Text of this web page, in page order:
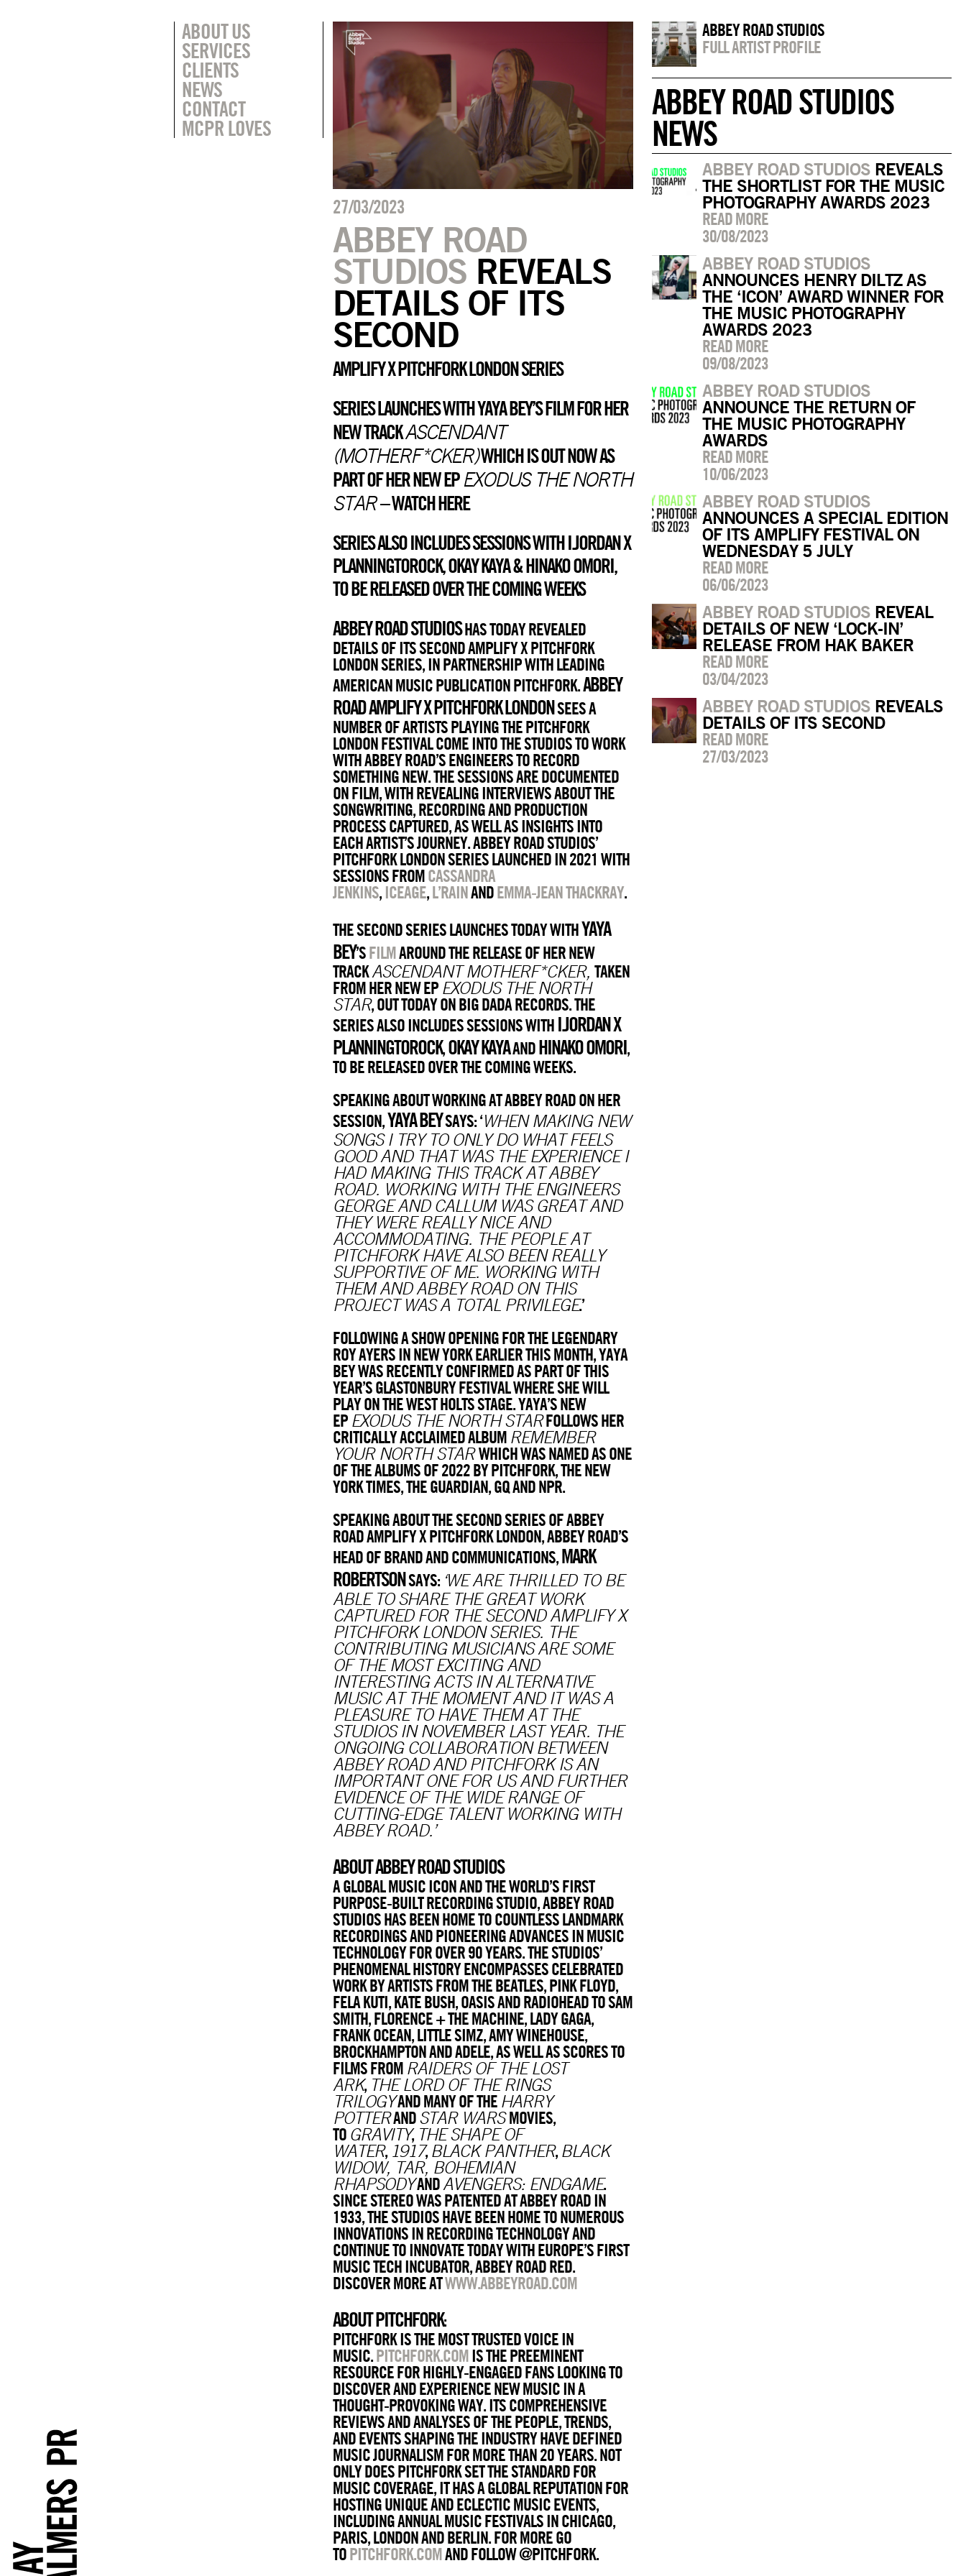
ABOUT US
SERVICES
CLIENTS
NEWS
CONTACT
MCPR LOVES
27/03/2023
ABBEY ROAD
STUDIOS REVEALS
DETAILS OF ITS
SECOND
AMPLIFY X PITCHFORK LONDON SERIES
SERIES LAUNCHES WITH YAYA BEY’S FILM FOR HER
NEW TRACKASCENDANT
(MOTHERF*CKER)WHICH IS OUT NOW AS
PART OF HER NEW EPEXODUS THE NORTH
STAR–WATCH HERE
SERIES ALSO INCLUDES SESSIONS WITH I.JORDAN X
PLANNINGTOROCK, OKAY KAYA & HINAKO OMORI,
TO BE RELEASED OVER THE COMING WEEKS
ABBEY ROAD STUDIOSHAS TODAY REVEALED
DETAILS OF ITS SECOND AMPLIFY X PITCHFORK
LONDON SERIES, IN PARTNERSHIP WITH LEADING
AMERICAN MUSIC PUBLICATION PITCHFORK.ABBEY
ROAD AMPLIFY X PITCHFORK LONDONSEES A
NUMBER OF ARTISTS PLAYING THE PITCHFORK
LONDON FESTIVAL COME INTO THE STUDIOS TO WORK
WITH ABBEY ROAD’S ENGINEERS TO RECORD
SOMETHING NEW. THE SESSIONS ARE DOCUMENTED
ON FILM, WITH REVEALING INTERVIEWS ABOUT THE
SONGWRITING, RECORDING AND PRODUCTION
PROCESS CAPTURED, AS WELL AS INSIGHTS INTO
EACH ARTIST’S JOURNEY. ABBEY ROAD STUDIOS’
PITCHFORK LONDON SERIES LAUNCHED IN 2021 WITH
SESSIONS FROMCASSANDRA
JENKINS, ICEAGE,L’RAINANDEMMA-JEAN THACKRAY.
THE SECOND SERIES LAUNCHES TODAY WITHYAYA
BEY’SFILMAROUND THE RELEASE OF HER NEW
TRACKASCENDANT MOTHERF*CKER,TAKEN
FROM HER NEW EP EXODUS THE NORTH
STAR, OUT TODAY ON BIG DADA RECORDS. THE
SERIES ALSO INCLUDES SESSIONS WITH I.JORDAN X
PLANNINGTOROCK,OKAY KAYAANDHINAKO OMORI,
TO BE RELEASED OVER THE COMING WEEKS.
SPEAKING ABOUT WORKING AT ABBEY ROAD ON HER
SESSION,YAYA BEYSAYS: ‘WHEN MAKING NEW
SONGS I TRY TO ONLY DO WHAT FEELS
GOOD AND THAT WAS THE EXPERIENCE I
HAD MAKING THIS TRACK AT ABBEY
ROAD. WORKING WITH THE ENGINEERS
GEORGE AND CALLUM WAS GREAT AND
THEY WERE REALLY NICE AND
ACCOMMODATING. THE PEOPLE AT
PITCHFORK HAVE ALSO BEEN REALLY
SUPPORTIVE OF ME. WORKING WITH
THEM AND ABBEY ROAD ON THIS
PROJECT WAS A TOTAL PRIVILEGE.’
FOLLOWING A SHOW OPENING FOR THE LEGENDARY
ROY AYERS IN NEW YORK EARLIER THIS MONTH, YAYA
BEY WAS RECENTLY CONFIRMED AS PART OF THIS
YEAR’S GLASTONBURY FESTIVAL WHERE SHE WILL
PLAY ON THE WEST HOLTS STAGE. YAYA’S NEW
EP EXODUS THE NORTH STARFOLLOWS HER
CRITICALLY ACCLAIMED ALBUM REMEMBER
YOUR NORTH STARWHICH WAS NAMED AS ONE
OF THE ALBUMS OF 2022 BY PITCHFORK, THE NEW
YORK TIMES, THE GUARDIAN, GQ AND NPR.
SPEAKING ABOUT THE SECOND SERIES OF ABBEY
ROAD AMPLIFY X PITCHFORK LONDON, ABBEY ROAD’S
HEAD OF BRAND AND COMMUNICATIONS,MARK
ROBERTSONSAYS: ‘WE ARE THRILLED TO BE
ABLE TO SHARE THE GREAT WORK
CAPTURED FOR THE SECOND AMPLIFY X
PITCHFORK LONDON SERIES. THE
CONTRIBUTING MUSICIANS ARE SOME
OF THE MOST EXCITING AND
INTERESTING ACTS IN ALTERNATIVE
MUSIC AT THE MOMENT AND IT WAS A
PLEASURE TO HAVE THEM AT THE
STUDIOS IN NOVEMBER LAST YEAR. THE
ONGOING COLLABORATION BETWEEN
ABBEY ROAD AND PITCHFORK IS AN
IMPORTANT ONE FOR US AND FURTHER
EVIDENCE OF THE WIDE RANGE OF
CUTTING-EDGE TALENT WORKING WITH
ABBEY ROAD.’
ABOUT ABBEY ROAD STUDIOS
A GLOBAL MUSIC ICON AND THE WORLD’S FIRST
PURPOSE-BUILT RECORDING STUDIO, ABBEY ROAD
STUDIOS HAS BEEN HOME TO COUNTLESS LANDMARK
RECORDINGS AND PIONEERING ADVANCES IN MUSIC
TECHNOLOGY FOR OVER 90 YEARS. THE STUDIOS’
PHENOMENAL HISTORY ENCOMPASSES CELEBRATED
WORK BY ARTISTS FROM THE BEATLES, PINK FLOYD,
FELA KUTI, KATE BUSH, OASIS AND RADIOHEAD TO SAM
SMITH, FLORENCE + THE MACHINE, LADY GAGA,
FRANK OCEAN, LITTLE SIMZ, AMY WINEHOUSE,
BROCKHAMPTON AND ADELE, AS WELL AS SCORES TO
FILMS FROM RAIDERS OF THE LOST
ARK, THE LORD OF THE RINGS
TRILOGYAND MANY OF THE HARRY
POTTERANDSTAR WARSMOVIES,
TO GRAVITY, THE SHAPE OF
WATER, 1917, BLACK PANTHER, BLACK
WIDOW, TAR, BOHEMIAN
RHAPSODYANDAVENGERS: ENDGAME.
SINCE STEREO WAS PATENTED AT ABBEY ROAD IN
1933, THE STUDIOS HAVE BEEN HOME TO NUMEROUS
INNOVATIONS IN RECORDING TECHNOLOGY AND
CONTINUE TO INNOVATE TODAY WITH EUROPE’S FIRST
MUSIC TECH INCUBATOR, ABBEY ROAD RED.
DISCOVER MORE ATWWW.ABBEYROAD.COM
ABOUT PITCHFORK:
PITCHFORK IS THE MOST TRUSTED VOICE IN
MUSIC.PITCHFORK.COMIS THE PREEMINENT
RESOURCE FOR HIGHLY-ENGAGED FANS LOOKING TO
DISCOVER AND EXPERIENCE NEW MUSIC IN A
THOUGHT-PROVOKING WAY. ITS COMPREHENSIVE
REVIEWS AND ANALYSES OF THE PEOPLE, TRENDS,
AND EVENTS SHAPING THE INDUSTRY HAVE DEFINED
MUSIC JOURNALISM FOR MORE THAN 20 YEARS. NOT
ONLY DOES PITCHFORK SET THE STANDARD FOR
MUSIC COVERAGE, IT HAS A GLOBAL REPUTATION FOR
HOSTING UNIQUE AND ECLECTIC MUSIC EVENTS,
INCLUDING ANNUAL MUSIC FESTIVALS IN CHICAGO,
PARIS, LONDON AND BERLIN. FOR MORE GO
TOPITCHFORK.COMAND FOLLOW @PITCHFORK.
ABBEY ROAD STUDIOS
FULL ARTIST PROFILE
ABBEY ROAD STUDIOS
NEWS
ABBEY ROAD STUDIOS REVEALS
THE SHORTLIST FOR THE MUSIC
PHOTOGRAPHY AWARDS 2023
READ MORE
30/08/2023
ABBEY ROAD STUDIOS
ANNOUNCES HENRY DILTZ AS
THE ‘ICON’ AWARD WINNER FOR
THE MUSIC PHOTOGRAPHY
AWARDS 2023
READ MORE
09/08/2023
ABBEY ROAD STUDIOS
ANNOUNCE THE RETURN OF
THE MUSIC PHOTOGRAPHY
AWARDS
READ MORE
10/06/2023
ABBEY ROAD STUDIOS
ANNOUNCES A SPECIAL EDITION
OF ITS AMPLIFY FESTIVAL ON
WEDNESDAY 5 JULY
READ MORE
06/06/2023
ABBEY ROAD STUDIOS REVEAL
DETAILS OF NEW ‘LOCK-IN’
RELEASE FROM HAK BAKER
READ MORE
03/04/2023
ABBEY ROAD STUDIOS REVEALS
DETAILS OF ITS SECOND
READ MORE
27/03/2023